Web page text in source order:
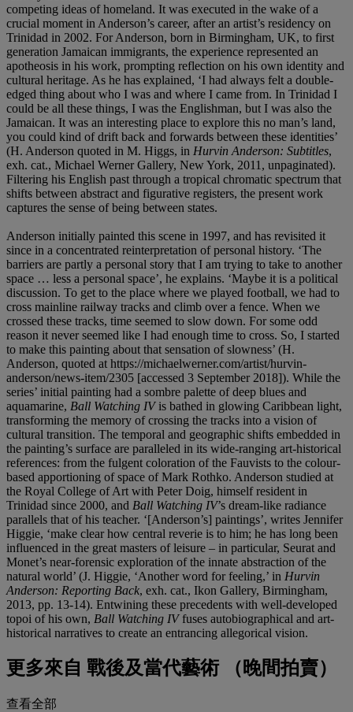
competing ideas of homeland. It was executed in the wake of a
crucial moment in Anderson’s career, after an artist’s residency on
Trinidad in 2002. For Anderson, born in Birmingham, UK, to first
generation Jamaican immigrants, the experience represented an
apotheosis in his work, prompting reflection on his own identity and
cultural heritage. As he has explained, ‘I had always felt a double-
edged thing about who I was and where I came from. In Trinidad I
could be all these things, I was the Englishman, but I was also the
Jamaican. It was an interesting place to explore this no man’s land,
you could kind of drift back and forwards between these identities’
(H. Anderson quoted in M. Higgs, in Hurvin Anderson: Subtitles,
exh. cat., Michael Werner Gallery, New York, 2011, unpaginated).
Filtering his English past through a tropical chromatic spectrum that
shifts between abstract and figurative registers, the present work
captures the sense of being between states.
Anderson initially painted this scene in 1997, and has revisited it
since in a concentrated reinterpretation of personal history. ‘The
barriers are partly a personal story that I am trying to take to another
space … less a personal space’, he explains. ‘Maybe it is a political
discussion. To get to the place where we played football, we had to
cross mainline railway tracks and climb over a fence. When we
crossed these tracks, time seemed to slow down. For some odd
reason it never seemed like I had enough time to cross. So, I started
to make this painting about that sensation of slowness’ (H.
Anderson, quoted at https://michaelwerner.com/artist/hurvin-
anderson/news-item/2305 [accessed 3 September 2018]). While the
series’ initial painting had a sombre palette of deep blues and
aquamarine, Ball Watching IV is bathed in glowing Caribbean light,
transforming the memory of crossing the tracks into a vision of
cultural transition. The temporal and geographic shifts embedded in
the painting’s surface are paralleled in its wide-ranging art-historical
references: from the fulgent coloration of the Fauvists to the colour-
based apportioning of space of Mark Rothko. Anderson studied at
the Royal College of Art with Peter Doig, himself resident in
Trinidad since 2000, and Ball Watching IV’s dream-like radiance
parallels that of his teacher. ‘[Anderson’s] paintings’, writes Jennifer
Higgie, ‘make clear how central reverie is to him; he has long been
influenced in the great masters of leisure – in particular, Seurat and
Monet’s near-forensic exploration of the innate abstraction of the
natural world’ (J. Higgie, ‘Another word for feeling,’ in Hurvin
Anderson: Reporting Back, exh. cat., Ikon Gallery, Birmingham,
2013, pp. 13-14). Entwining these precedents with well-developed
topoi of his own, Ball Watching IVfuses autobiographical and art-
historical narratives to create an entrancing allegorical vision.
更多來自 戰後及當代藝術 （晚間拍賣）
查看全部